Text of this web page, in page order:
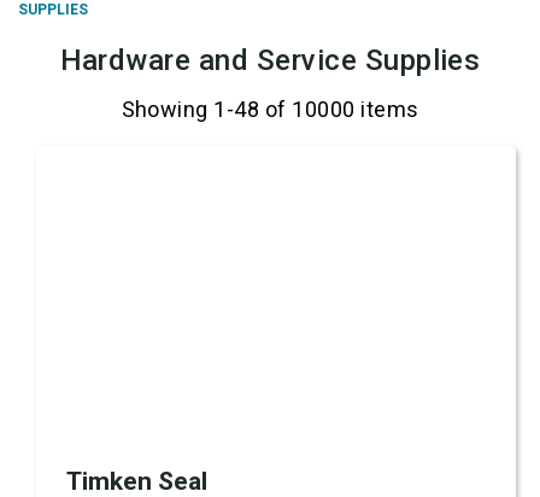
SUPPLIES
Hardware and Service Supplies
Showing 1-48 of 10000 items
Timken Seal